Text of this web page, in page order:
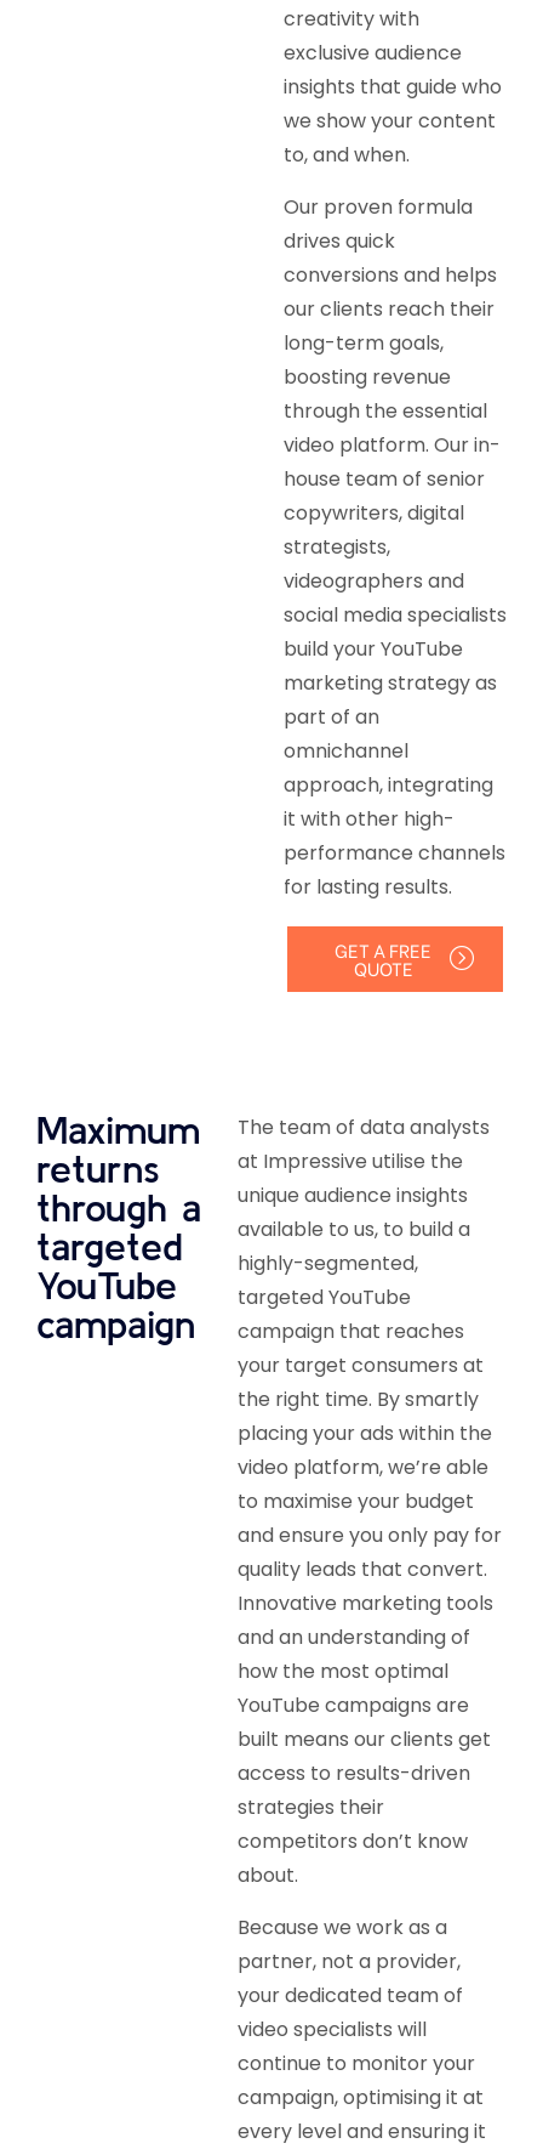
creativity with
exclusive audience
insights that guide who
we show your content
to, and when.
Our proven formula
drives quick
conversions and helps
our clients reach their
long-term goals,
boosting revenue
through the essential
video platform. Our in-
house team of senior
copywriters, digital
strategists,
videographers and
social media specialists
build your YouTube
marketing strategy as
part of an
omnichannel
approach, integrating
it with other high-
performance channels
for lasting results.
GET A FREE
QUOTE
Maximum
returns
through a
targeted
YouTube
campaign
The team of data analysts
at Impressive utilise the
unique audience insights
available to us, to build a
highly-segmented,
targeted YouTube
campaign that reaches
your target consumers at
the right time. By smartly
placing your ads within the
video platform, we’re able
to maximise your budget
and ensure you only pay for
quality leads that convert.
Innovative marketing tools
and an understanding of
how the most optimal
YouTube campaigns are
built means our clients get
access to results-driven
strategies their
competitors don’t know
about.
Because we work as a
partner, not a provider,
your dedicated team of
video specialists will
continue to monitor your
campaign, optimising it at
every level and ensuring it